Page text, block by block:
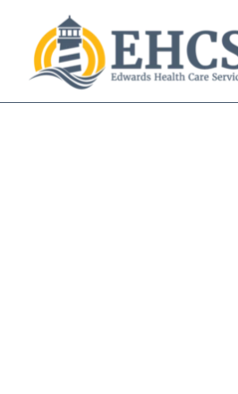
Current Customers